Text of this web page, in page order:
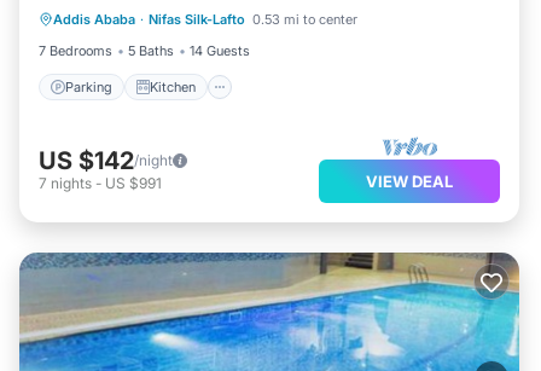
Addis Ababa · Nifas Silk-Lafto 0.53 mi to center
7 Bedrooms
5 Baths 14 Guests
Parking Kitchen
Parking Kitchen Laundry
US $142/night
7 nights - US $991 VIEW DEAL